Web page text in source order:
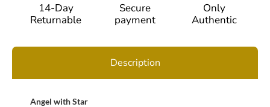
14-Day
Returnable
Secure
payment
Only
Authentic
Description
Angel with Star